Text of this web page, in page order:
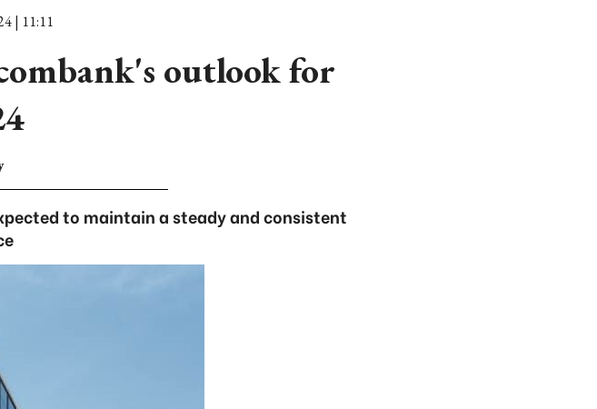
| 11:11
outlook for
to maintain a steady and consistent